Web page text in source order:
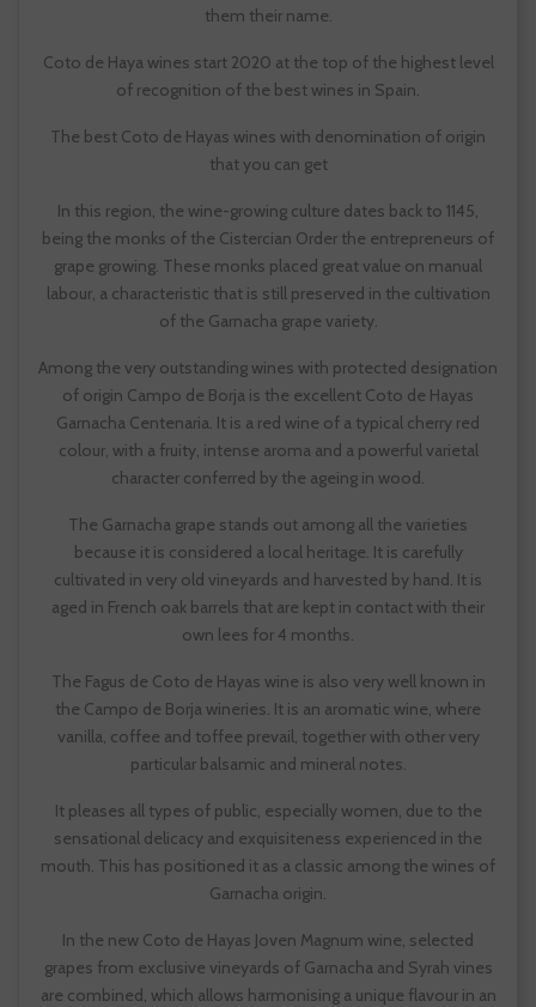
them their name.
Coto de Haya wines start 2020 at the top of the highest level
of recognition of the best wines in Spain.
The best Coto de Hayas wines with denomination of origin
that you can get
In this region, the wine-growing culture dates back to 1145,
being the monks of the Cistercian Order the entrepreneurs of
grape growing. These monks placed great value on manual
labour, a characteristic that is still preserved in the cultivation
of the Garnacha grape variety.
Among the very outstanding wines with protected designation
of origin Campo de Borja is the excellent Coto de Hayas
Garnacha Centenaria. It is a red wine of a typical cherry red
colour, with a fruity, intense aroma and a powerful varietal
character conferred by the ageing in wood.
The Garnacha grape stands out among all the varieties
because it is considered a local heritage. It is carefully
cultivated in very old vineyards and harvested by hand. It is
aged in French oak barrels that are kept in contact with their
own lees for 4 months.
The Fagus de Coto de Hayas wine is also very well known in
the Campo de Borja wineries. It is an aromatic wine, where
vanilla, coffee and toffee prevail, together with other very
particular balsamic and mineral notes.
It pleases all types of public, especially women, due to the
sensational delicacy and exquisiteness experienced in the
mouth. This has positioned it as a classic among the wines of
Garnacha origin.
In the new Coto de Hayas Joven Magnum wine, selected
grapes from exclusive vineyards of Garnacha and Syrah vines
are combined, which allows harmonising a unique flavour in an